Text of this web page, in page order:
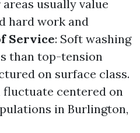
areas usually value
hard work and
Service: Soft washing
than top-tension
on surface class.
fluctuate centered on
in Burlington,